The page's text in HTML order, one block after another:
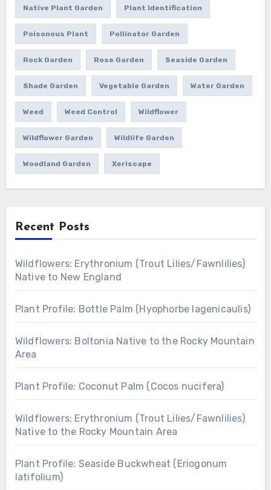
Native Plant Garden Plant Identification
Poisonous Plant Pollinator Garden
Rock Garden Rose Garden Seaside Garden
Shade Garden Vegetable Garden Water Garden
Weed Weed Control Wildflower
Wildflower Garden Wildlife Garden
Woodland Garden Xeriscape
Recent Posts
Wildflowers: Erythronium (Trout Lilies/Fawnlilies)
Native to New England
Plant Profile: Bottle Palm (Hyophorbe lagenicaulis)
Wildflowers: Boltonia Native to the Rocky Mountain
Area
Plant Profile: Coconut Palm (Cocos nucifera)
Wildflowers: Erythronium (Trout Lilies/Fawnlilies)
Native to the Rocky Mountain Area
Plant Profile: Seaside Buckwheat (Eriogonum
latifolium)